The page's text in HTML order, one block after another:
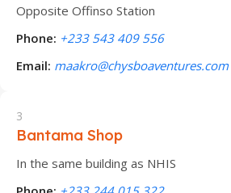
Opposite Offinso Station
Phone: +233 543 409 556
Email: maakro@chysboaventures.com
3
Bantama Shop
In the same building as NHIS